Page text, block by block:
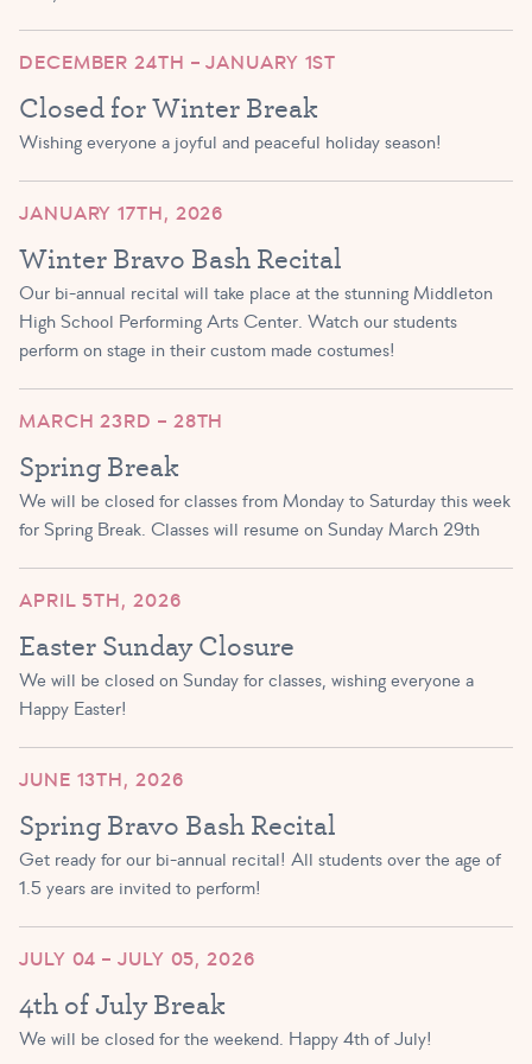
DECEMBER 24TH – JANUARY 1ST
Closed for Winter Break
Wishing everyone a joyful and peaceful holiday season!
JANUARY 17TH, 2026
Winter Bravo Bash Recital
Our bi-annual recital will take place at the stunning Middleton
High School Performing Arts Center. Watch our students
perform on stage in their custom made costumes!
MARCH 23RD – 28TH
Spring Break
We will be closed for classes from Monday to Saturday this week
for Spring Break. Classes will resume on Sunday March 29th
APRIL 5TH, 2026
Easter Sunday Closure
We will be closed on Sunday for classes, wishing everyone a
Happy Easter!
JUNE 13TH, 2026
Spring Bravo Bash Recital
Get ready for our bi-annual recital! All students over the age of
1.5 years are invited to perform!
JULY 04 – JULY 05, 2026
4th of July Break
We will be closed for the weekend. Happy 4th of July!